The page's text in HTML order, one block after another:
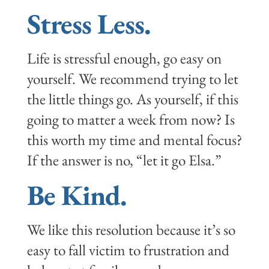
Stress Less.
Life is stressful enough, go easy on
yourself. We recommend trying to let
the little things go. As yourself, if this
going to matter a week from now? Is
this worth my time and mental focus?
If the answer is no, “let it go Elsa.”
Be Kind.
We like this resolution because it’s so
easy to fall victim to frustration and